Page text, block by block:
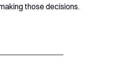
those decisions.